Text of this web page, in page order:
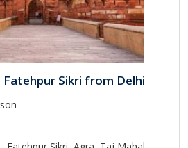
Sikri from Delhi